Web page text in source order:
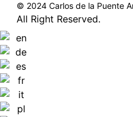
© 2024 Carlos de la Puente
All Right Reserved.